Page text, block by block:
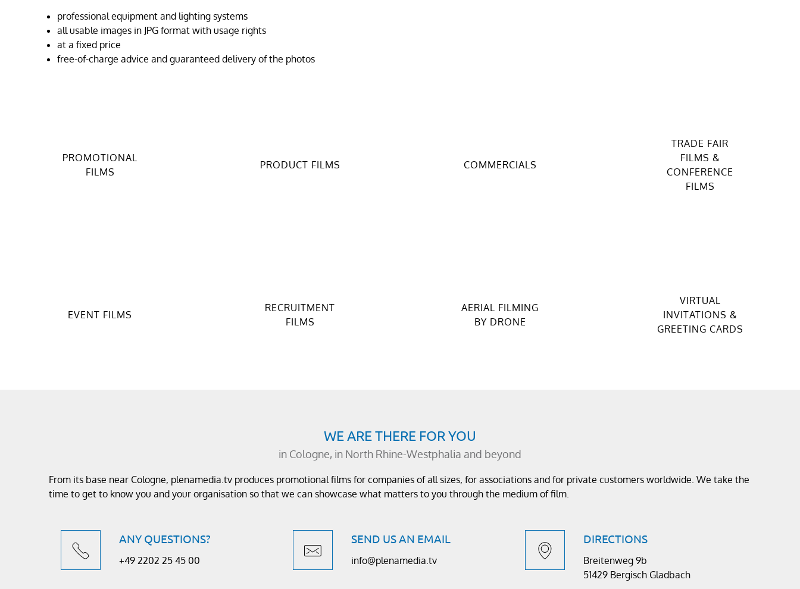
professional equipment and lighting systems
all usable images in JPG format with usage rights
at a fixed price
free-of-charge advice and guaranteed delivery of the photos
PROMOTIONAL
FILMS
PRODUCT FILMS COMMERCIALS
TRADE FAIR
FILMS &
CONFERENCE
FILMS
EVENT FILMS
RECRUITMENT
FILMS
AERIAL FILMING
BY DRONE
VIRTUAL
INVITATIONS &
GREETING CARDS
WE ARE THERE FOR YOU
in Cologne, in North Rhine-Westphalia and beyond
From its base near Cologne, plenamedia.tv produces promotional films for companies of all sizes, for associations and for private customers worldwide. We take the
time to get to know you and your organisation so that we can showcase what matters to you through the medium of film.
ANY QUESTIONS?
+49 2202 25 45 00
SEND US AN EMAIL
info@plenamedia.tv
DIRECTIONS
Breitenweg 9b
51429 Bergisch Gladbach